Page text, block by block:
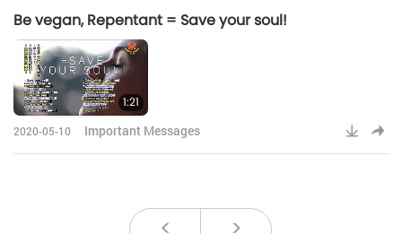
And they will have a great
more strength, more wisdom to
carry ou
Be vegan, Repentant = Save your soul!
1:21
2020-05-10 Important Messages